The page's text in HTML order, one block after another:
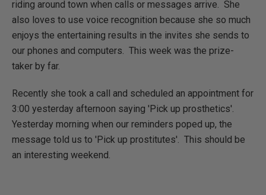
riding around town when calls or messages arrive. She
also loves to use voice recognition because she so much
enjoys the entertaining results in the invites she sends to
our phones and computers. This week was the prize-
taker by far.
Recently she took a call and scheduled an appointment for
3:00 yesterday afternoon saying 'Pick up prosthetics'.
Yesterday morning when our reminders poped up, the
message told us to 'Pick up prostitutes'. This should be
an interesting weekend.